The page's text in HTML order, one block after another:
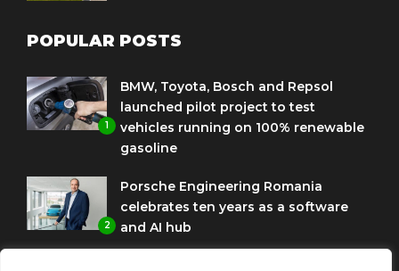
POPULAR POSTS
1
BMW, Toyota, Bosch and Repsol
launched pilot project to test
vehicles running on 100% renewable
gasoline
2
Porsche Engineering Romania
celebrates ten years as a software
and AI hub